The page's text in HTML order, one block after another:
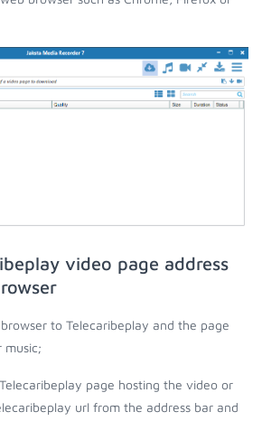
video page address
to Telecaribeplay and the page
music;
page hosting the video or
url from the address bar and